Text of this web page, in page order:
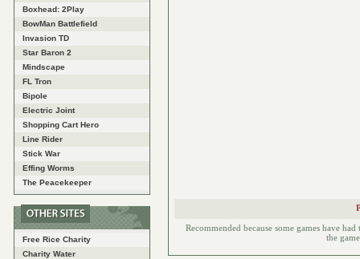
Boxhead: 2Play
BowMan Battlefield
Invasion TD
Star Baron 2
Mindscape
FL Tron
Bipole
Electric Joint
Shopping Cart Hero
Line Rider
Stick War
Effing Worms
The Peacekeeper
Free Rice Charity
Charity Water
Recommended because some games have
the